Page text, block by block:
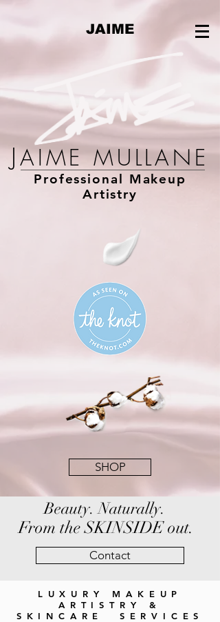
JAIME
JAIME MULLANE
Professional Makeup
Artistry
SHOP
Beauty. Naturally.
From the SKINSIDE out.
Contact
LUXURY MAKEUP
ARTISTRY &
SKINCARE SERVICES